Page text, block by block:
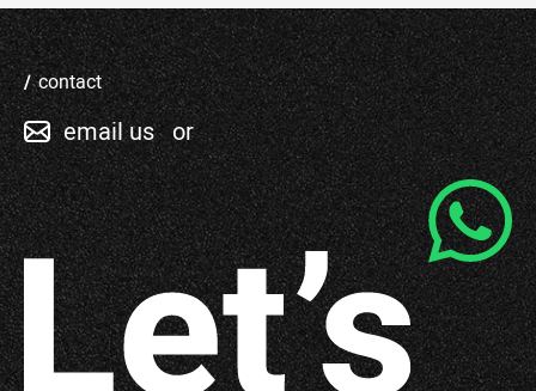
contact
email us or